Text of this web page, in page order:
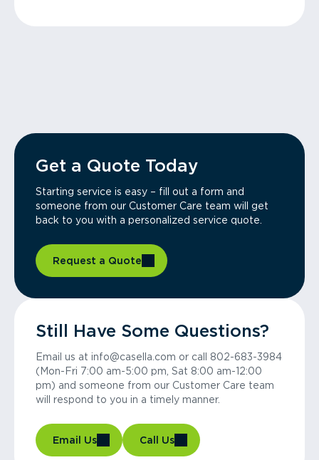
Get a Quote Today
Starting service is easy – fill out a form and
someone from our Customer Care team will get
back to you with a personalized service quote.
Request a Quote
Still Have Some Questions?
Email us at info@casella.com or call 802-683-3984
(Mon-Fri 7:00 am-5:00 pm, Sat 8:00 am-12:00
pm) and someone from our Customer Care team
will respond to you in a timely manner.
Email Us Call Us